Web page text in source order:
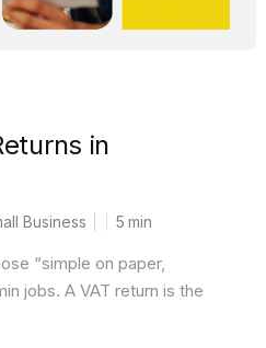
in
Business 5 min
“simple on paper,
jobs. A VAT return is the